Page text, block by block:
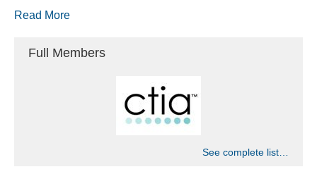
Read More
Full Members
See complete list…